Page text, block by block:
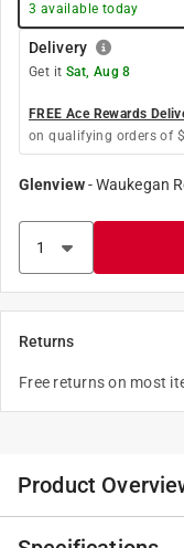
3 available today
Delivery
Get it Sat, Aug 8
FREE Ace Rewards
on qualifying orders of
Glenview-Waukegan
Returns
Free returns on most
Product